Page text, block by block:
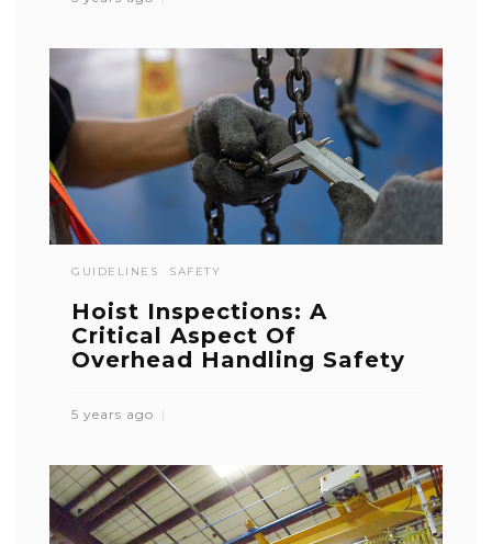
GUIDELINES SAFETY
Hoist Inspections: A
Critical Aspect Of
Overhead Handling Safety
5 years ago